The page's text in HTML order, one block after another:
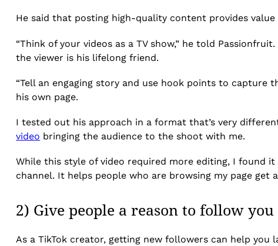
He said that posting high-quality content provides
“Think of your videos as a TV show,” he told
the viewer is his lifelong friend.
“Tell an engaging story and use hook points to capture
his own page.
I tested out his approach in a format that’s very
video bringing the audience to the shoot with me.
While this style of video required more editing, I found
channel. It helps people who are browsing my page get
2) Give people a reason to follow you
As a TikTok creator, getting new followers can help